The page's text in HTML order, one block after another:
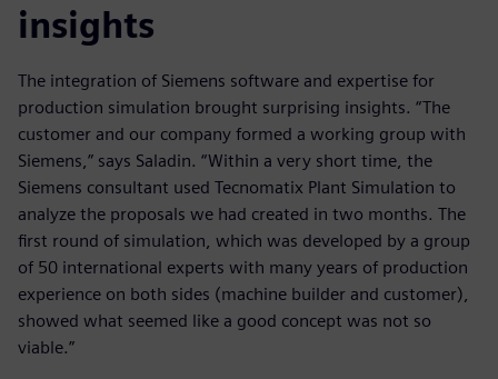
insights
The integration of Siemens software and expertise for
production simulation brought surprising insights. “The
customer and our company formed a working group with
Siemens,” says Saladin. “Within a very short time, the
Siemens consultant used Tecnomatix Plant Simulation to
analyze the proposals we had created in two months. The
first round of simulation, which was developed by a group
of 50 international experts with many years of production
experience on both sides (machine builder and customer),
showed what seemed like a good concept was not so
viable.”